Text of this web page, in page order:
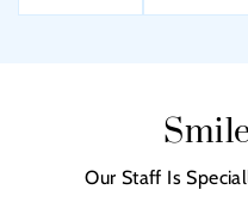
Our Staff Is